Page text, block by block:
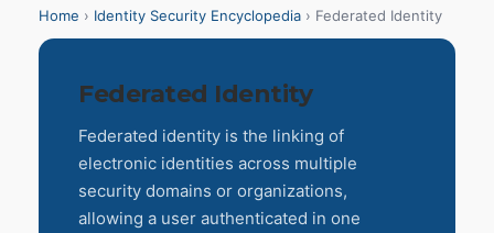
Home › Identity Security Encyclopedia › Federated Identity
Federated Identity
Federated identity is the linking of
electronic identities across multiple
security domains or organizations,
allowing a user authenticated in one